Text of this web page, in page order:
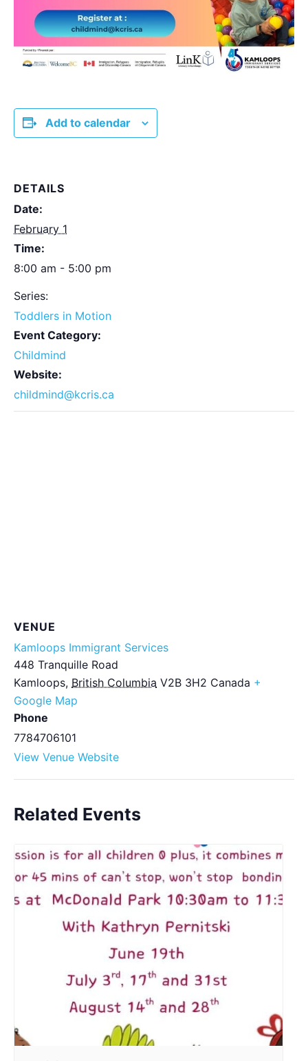
Add to calendar
DETAILS
Date:
February 1
Time:
8:00 am - 5:00 pm
Series:
Toddlers in Motion
Event Category:
Childmind
Website:
childmind@kcris.ca
VENUE
Kamloops Immigrant Services
448 Tranquille Road
Kamloops, British Columbia V2B 3H2 Canada +
Google Map
Phone
7784706101
View Venue Website
Related Events